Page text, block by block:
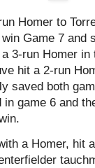
Homer to
Game 7 and
3-run Homer
hit a 2-run
saved both
game 6 and
a Homer, hit